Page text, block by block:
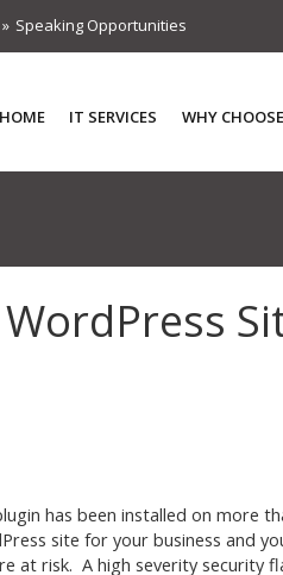
Speaking Opportunities
HOME IT SERVICES WHY
has been installed on more
site for your business and
at risk. A high severity security